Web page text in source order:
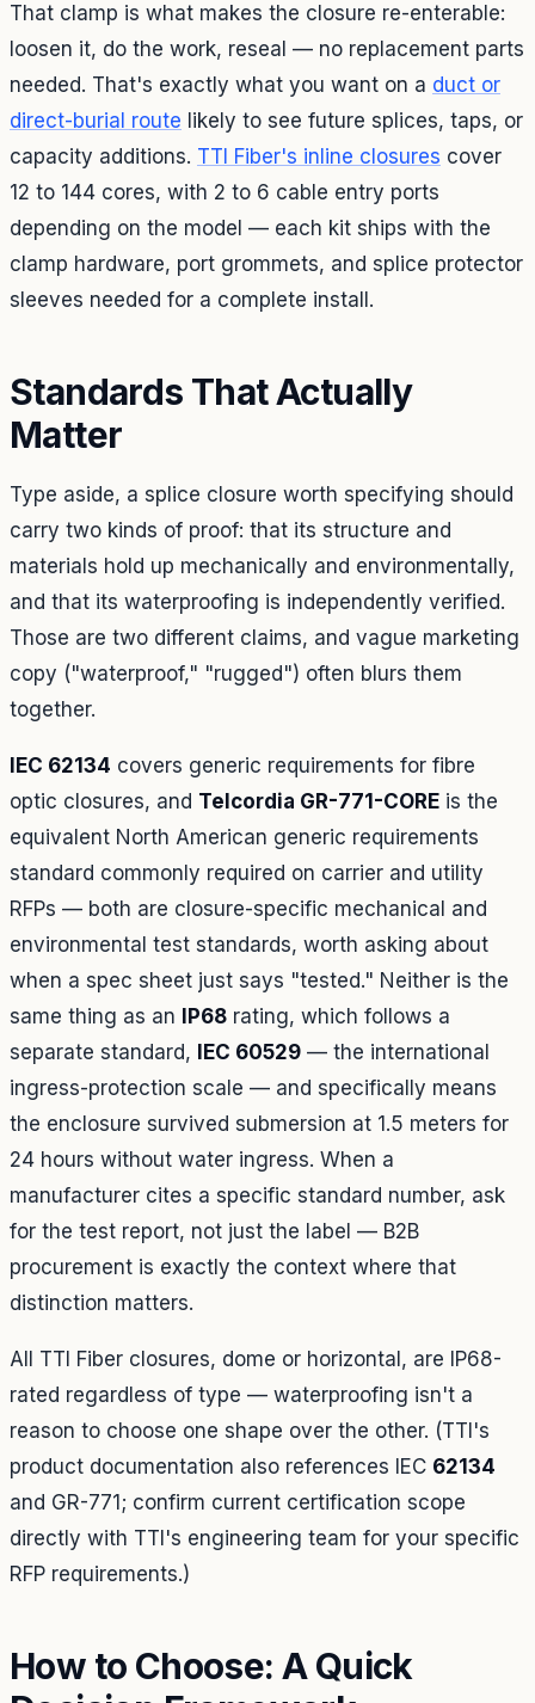
That clamp is what makes the closure re-enterable:
loosen it, do the work, reseal — no replacement parts
needed. That's exactly what you want on a duct or
direct-burial route likely to see future splices, taps, or
capacity additions. TTI Fiber's inline closures cover
12 to 144 cores, with 2 to 6 cable entry ports
depending on the model — each kit ships with the
clamp hardware, port grommets, and splice protector
sleeves needed for a complete install.
Standards That Actually
Matter
Type aside, a splice closure worth specifying should
carry two kinds of proof: that its structure and
materials hold up mechanically and environmentally,
and that its waterproofing is independently verified.
Those are two different claims, and vague marketing
copy ("waterproof," "rugged") often blurs them
together.
IEC 62134 covers generic requirements for fibre
optic closures, and Telcordia GR-771-CORE is the
equivalent North American generic requirements
standard commonly required on carrier and utility
RFPs — both are closure-specific mechanical and
environmental test standards, worth asking about
when a spec sheet just says "tested." Neither is the
same thing as an
IP68 rating, which follows a
separate standard,
IEC 60529 — the international
ingress-protection scale — and specifically means
the enclosure survived submersion at 1.5 meters for
24 hours without water ingress. When a
manufacturer cites a specific standard number, ask
for the test report, not just the label — B2B
procurement is exactly the context where that
distinction matters.
All TTI Fiber closures, dome or horizontal, are IP68-
rated regardless of type — waterproofing isn't a
reason to choose one shape over the other. (TTI's
product documentation also references IEC 62134
and GR-771; confirm current certification scope
directly with TTI's engineering team for your specific
RFP requirements.)
How to Choose: A Quick